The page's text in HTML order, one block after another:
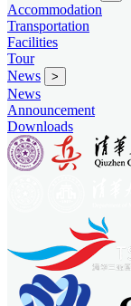
Accommodation
Transportation
Facilities
Tour
News
>
News
Announcement
Downloads